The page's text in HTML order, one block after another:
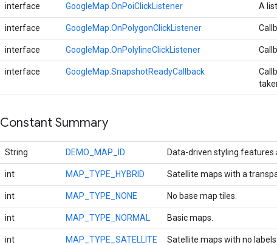
interface GoogleMap.OnPoiClickListener A
interface GoogleMap.OnPolygonClickListener
interface GoogleMap.OnPolylineClickListener
interface GoogleMap.SnapshotReadyCallback
Constant Summary
String DEMO_MAP_ID Data-driven styling features
int MAP_TYPE_HYBRID Satellite maps with a
int MAP_TYPE_NONE No base map tiles.
int MAP_TYPE_NORMAL Basic maps.
int MAP_TYPE_SATELLITE Satellite maps with no labels.